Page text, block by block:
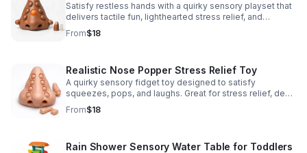
Satisfy restless hands with a quirky sensory playset that
delivers tactile fun, lighthearted stress relief, and
instantly memorable desk-side entertainment.
From$18
Realistic Nose Popper Stress Relief Toy
A quirky sensory fidget toy designed to satisfy
squeezes, pops, and laughs. Great for stress relief, desk
play, and lighthearted prank fun.
From$18
Rain Shower Sensory Water Table for Toddlers